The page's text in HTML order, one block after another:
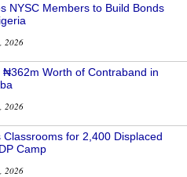
NYSC Members to Build Bonds
2026
Worth of Contraband in
2026
Classrooms for 2,400 Displaced
Camp
2026